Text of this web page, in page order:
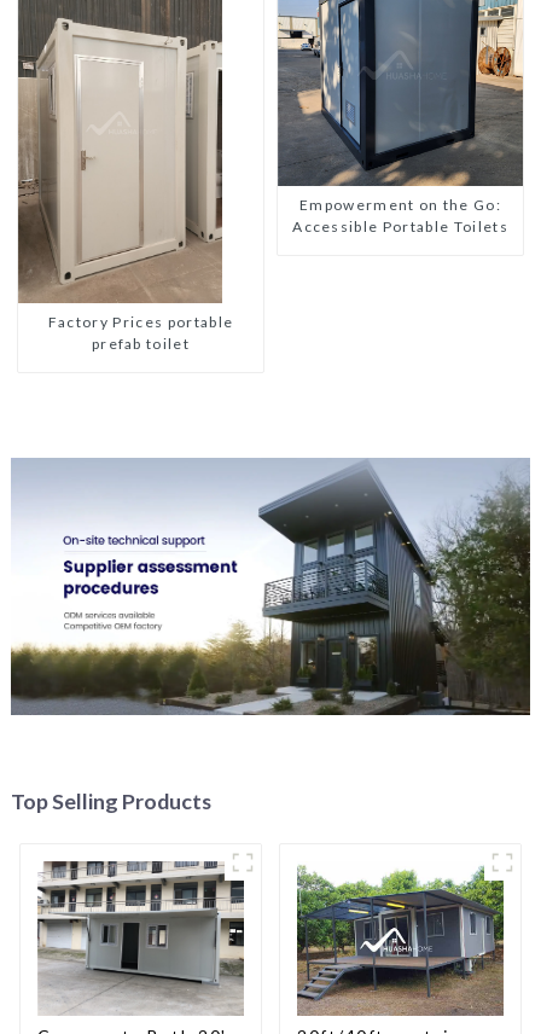
Factory Prices portable
prefab toilet
Empowerment on the Go:
Accessible Portable Toilets
Top Selling Products